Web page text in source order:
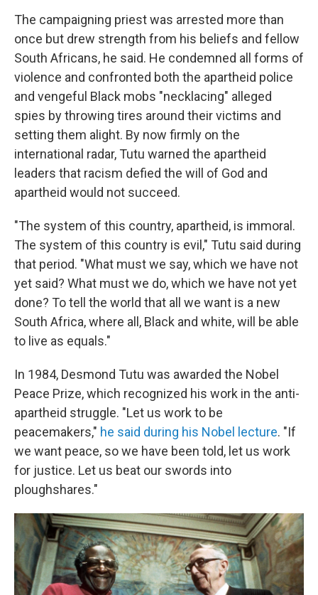
The campaigning priest was arrested more than
once but drew strength from his beliefs and fellow
South Africans, he said. He condemned all forms of
violence and confronted both the apartheid police
and vengeful Black mobs "necklacing" alleged
spies by throwing tires around their victims and
setting them alight. By now firmly on the
international radar, Tutu warned the apartheid
leaders that racism defied the will of God and
apartheid would not succeed.
"The system of this country, apartheid, is immoral.
The system of this country is evil," Tutu said during
that period. "What must we say, which we have not
yet said? What must we do, which we have not yet
done? To tell the world that all we want is a new
South Africa, where all, Black and white, will be able
to live as equals."
In 1984, Desmond Tutu was awarded the Nobel
Peace Prize, which recognized his work in the anti-
apartheid struggle. "Let us work to be
peacemakers," he said during his Nobel lecture. "If
we want peace, so we have been told, let us work
for justice. Let us beat our swords into
ploughshares."